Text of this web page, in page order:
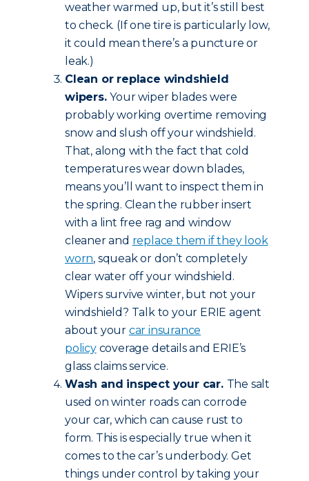
weather warmed up, but it’s still best
to check. (If one tire is particularly low,
it could mean there’s a puncture or
leak.)
Clean or replace windshield
wipers.Your wiper blades were
probably working overtime removing
snow and slush off your windshield.
That, along with the fact that cold
temperatures wear down blades,
means you’ll want to inspect them in
the spring. Clean the rubber insert
with a lint free rag and window
cleaner and replace them if they look
worn, squeak or don’t completely
clear water off your windshield.
Wipers survive winter, but not your
windshield? Talk to your ERIE agent
about your car insurance
policycoverage details and ERIE’s
glass claims service.
Wash and inspect your car. The salt
used on winter roads can corrode
your car, which can cause rust to
form. This is especially true when it
comes to the car’s underbody. Get
things under control by taking your